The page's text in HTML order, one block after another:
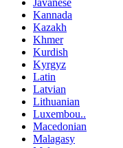
Javanese
Kannada
Kazakh
Khmer
Kurdish
Kyrgyz
Latin
Latvian
Lithuanian
Luxembou..
Macedonian
Malagasy